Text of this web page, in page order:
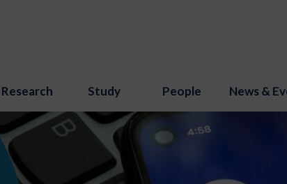
Research Study People News &